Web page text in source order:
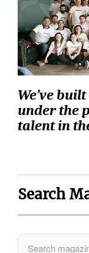
We’ve
under the
talent in
Search